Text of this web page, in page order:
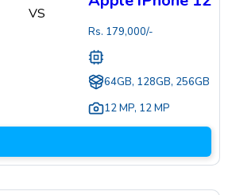
VS
Rs. 179,000/-
64GB, 128GB, 256GB
12 MP, 12 MP